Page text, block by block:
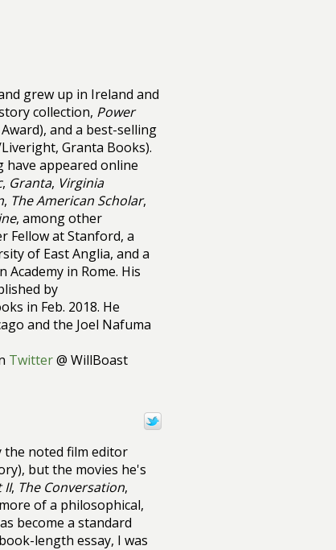
grew up in Ireland and
collection, Power
and a best-selling
Granta Books).
have appeared online
, Granta, Virginia
, The American Scholar,
, among other
Fellow at Stanford, a
of East Anglia, and a
in Rome. His
by
in Feb. 2018. He
and the Joel Nafuma
Twitter@ WillBoast
noted film editor
but the movies he's
II, The Conversation,
of a philosophical,
become a standard
length essay, I was